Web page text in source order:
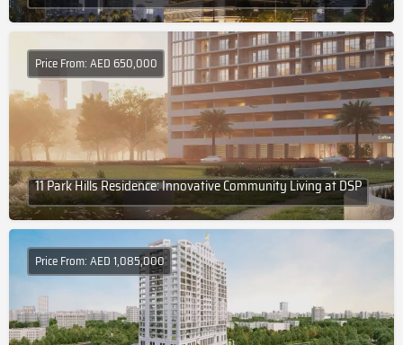
11 Park Hills Residence: Innovative Community Living at DSP
Price From: AED 650,000
Price From: AED 1,085,000